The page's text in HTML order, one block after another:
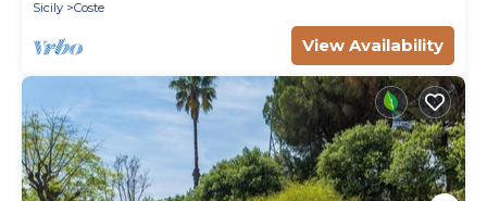
Sicily
Coste
View Availability